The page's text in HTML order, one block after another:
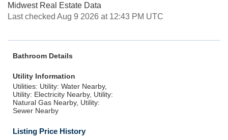
Midwest Real Estate Data
Last checked Aug 9 2026 at 12:43 PM UTC
Bathroom Details
Utility Information
Utilities: Utility: Water Nearby,
Utility: Electricity Nearby, Utility:
Natural Gas Nearby, Utility:
Sewer Nearby
Listing Price History